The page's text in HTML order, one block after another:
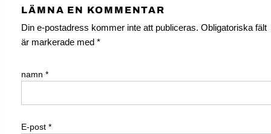
LÄMNA EN KOMMENTAR
Din e-postadress kommer inte att publiceras. Obligatoriska fält
är markerade med *
namn *
E-post *